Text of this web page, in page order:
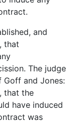
and
that
The judge
and Jones:
that the
have induced
was